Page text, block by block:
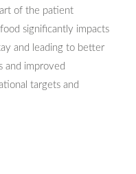
of the patient
significantly impacts
and leading to better
and improved
targets and